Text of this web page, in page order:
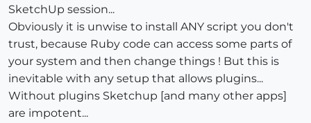
SketchUp session...
Obviously it is unwise to install ANY script you don't
trust, because Ruby code can access some parts of
your system and then change things ! But this is
inevitable with any setup that allows plugins...
Without plugins Sketchup [and many other apps]
are impotent...